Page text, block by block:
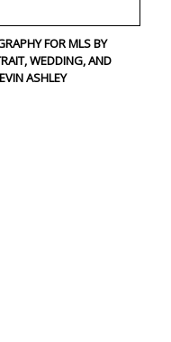
or shared. Required
FOR MLS BY
WEDDING, AND
ASHLEY